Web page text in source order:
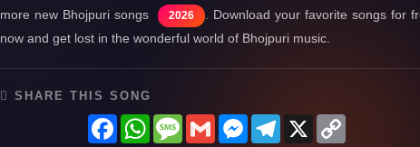
more new Bhojpuri songs
2026
. Download your favorite songs for
now and get lost in the wonderful world of Bhojpuri music.
SHARE THIS SONG
FacebookWhatsAppMessage
GmailMessenger
Telegram
X